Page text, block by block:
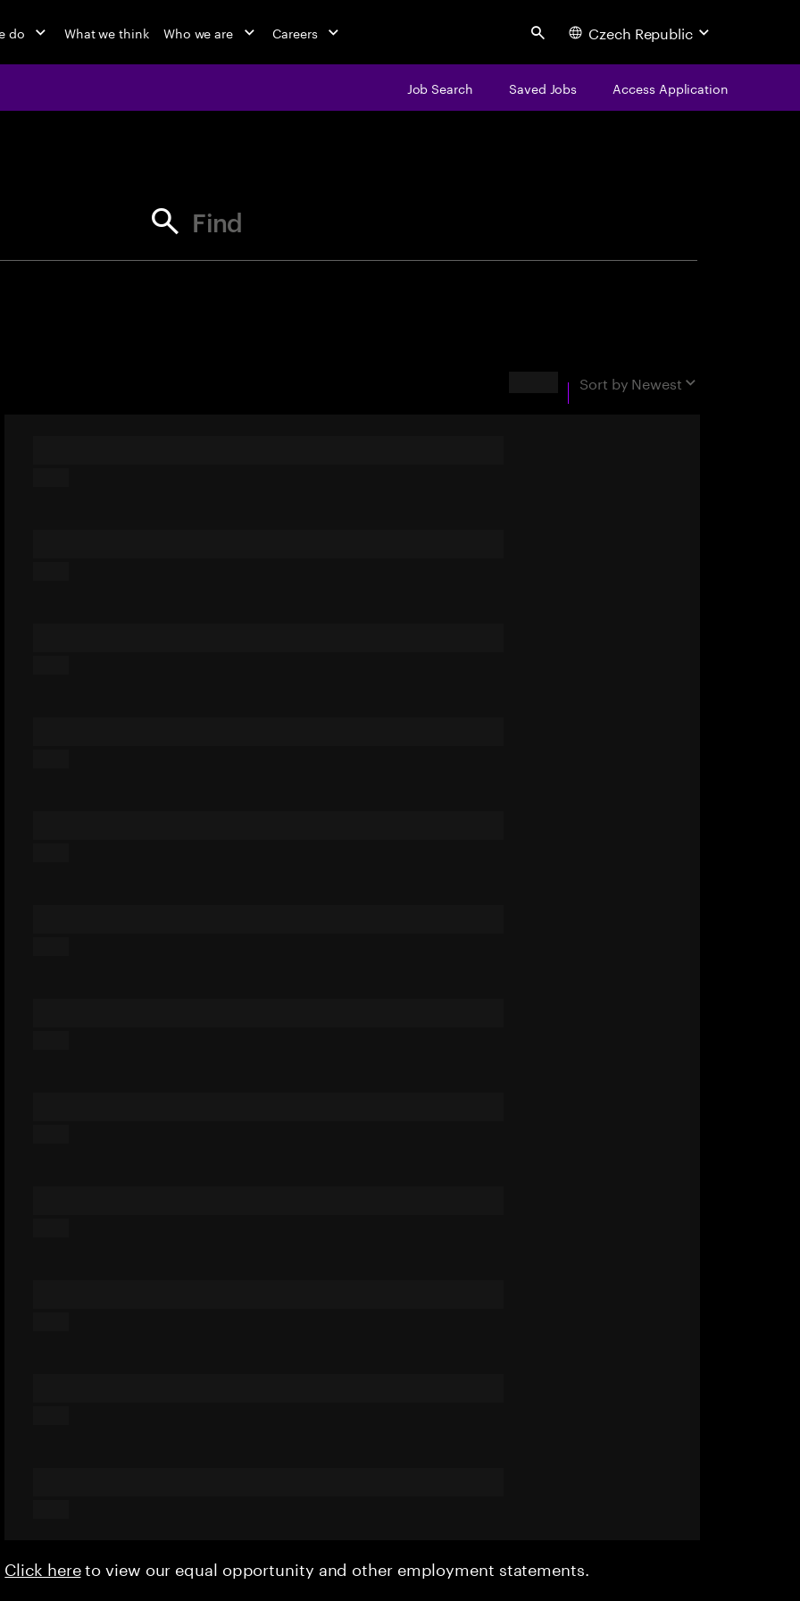
do What we think Who we are Careers Search Czech Republic
Job Search Saved Jobs Access Application
Find your next opportunity
Sort by Newest
Click hereto view our equal opportunity and other employment statements.